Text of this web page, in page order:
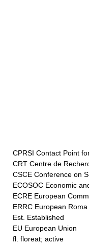
CPRSI Contact Point
CRT Centre de
CSCE Conference on
ECOSOC Economic
ECRE European
ERRC European
Est. Established
EU European Union
fl. floreat; active